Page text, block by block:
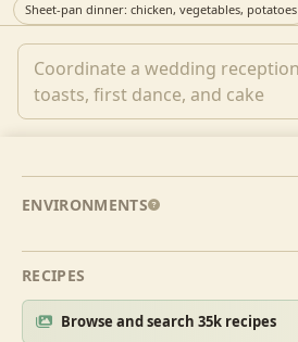
ENVIRONMENTS
RECIPES
Browse and search 35k recipes
Sheet-pan dinner: chicken, vegetables, potatoes